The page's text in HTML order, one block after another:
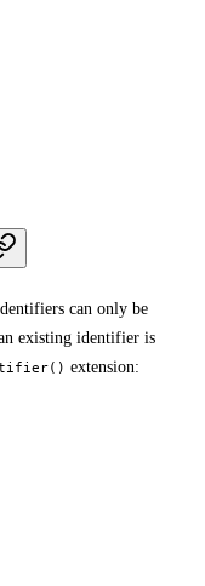
can only be
existing identifier is
extension: